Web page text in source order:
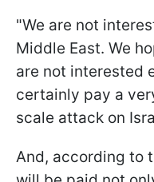
"We are not
Middle East. We
are not interested
certainly pay a
scale attack on
And, according to